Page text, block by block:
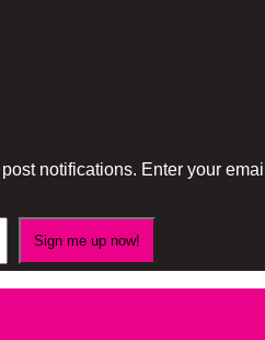
notifications. Enter your